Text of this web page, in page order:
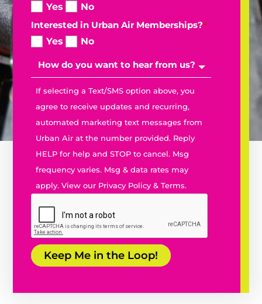
PURCHASE TICKETS
PURCHASE MEMBERSHIPS
BOOK A PARTY
URBAN CAFÉ
KIDS BIRTHDAY PARTIES
PURCHASE TICKETS
PURCHASE MEMBERSHIPS
BOOK A PARTY
URBAN CAFÉ
KIDS BIRTHDAY PARTIES
Yes
No
Interested in Urban Air Memberships?*
Yes No
If selecting a Text/SMS option above, you
agree to receive updates and recurring,
automated marketing text messages from
Urban Air at the number provided. Reply
HELP for help and STOP to cancel. Msg
frequency varies. Msg & data rates may
apply. View our Privacy Policy &Terms.
Keep Me in the Loop!